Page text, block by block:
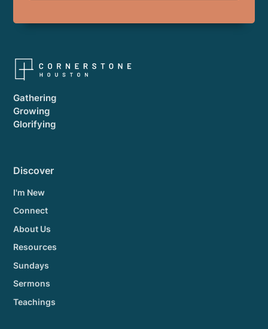
Gathering
Growing
Glorifying
Discover
I'm New
Connect
About Us
Resources
Sundays
Sermons
Teachings